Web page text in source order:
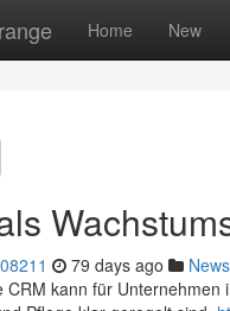
Home New
79 days ago News
CRM kann für